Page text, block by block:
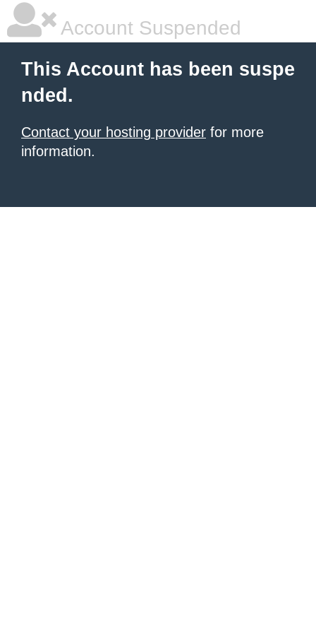
Account Suspended
This Account has been suspe
nded.
Contact your hosting provider for more
information.